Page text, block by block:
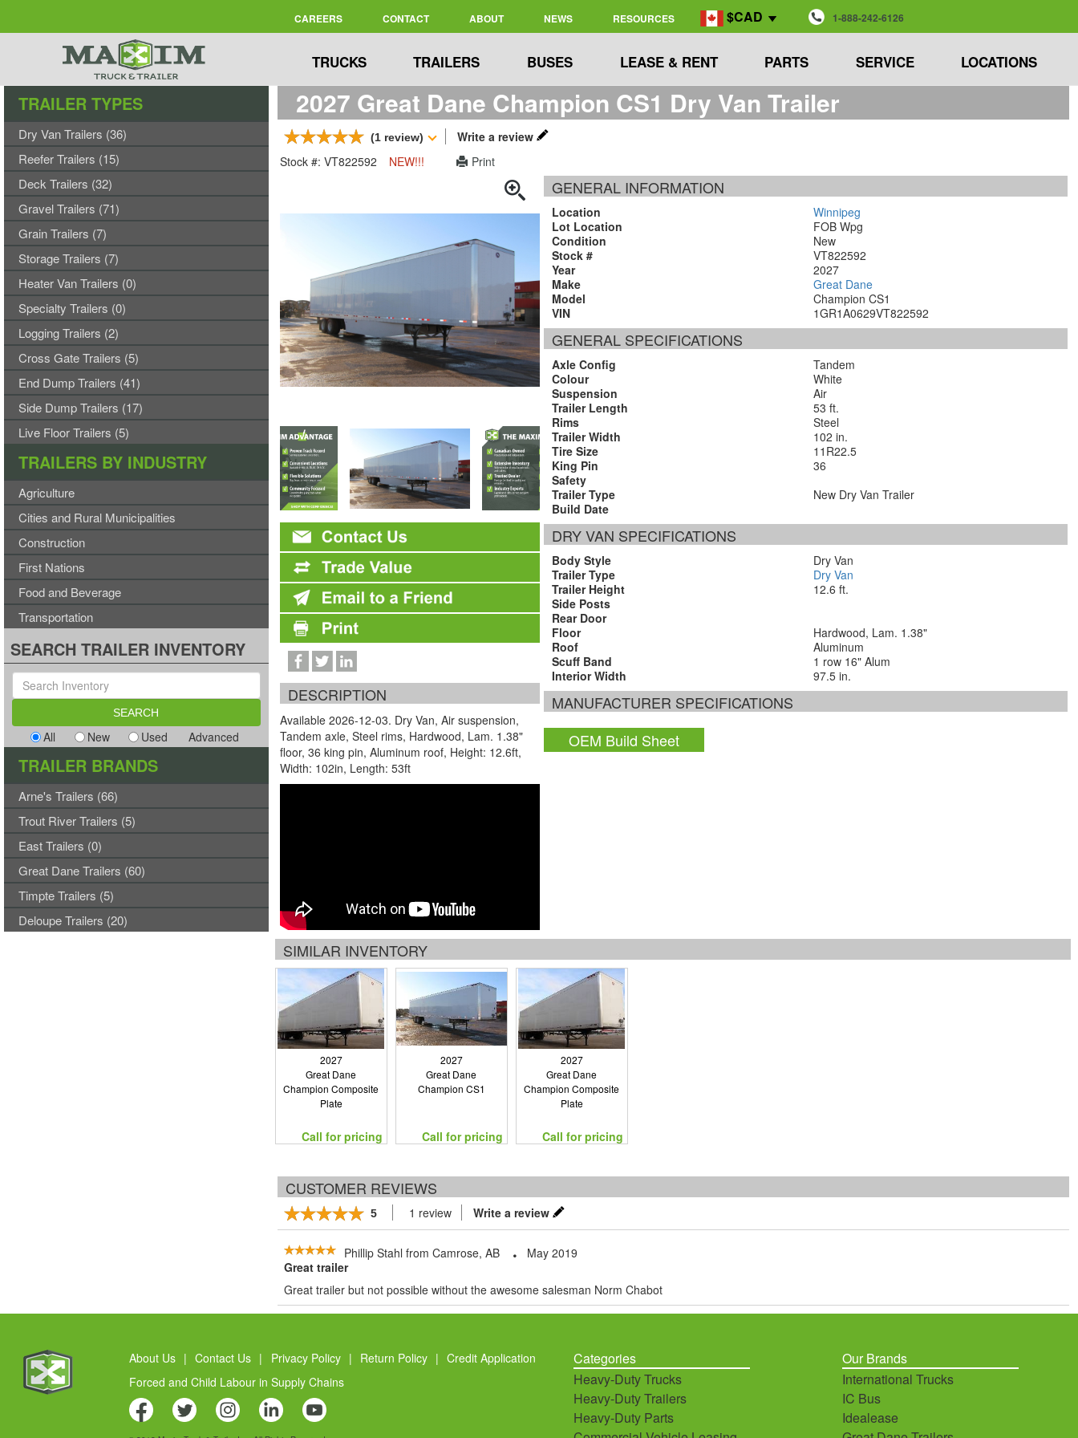
CAREERS CONTACT ABOUT NEWS RESOURCES $CAD 1-888-242-6126
TRUCKS TRAILERS BUSES LEASE & RENT PARTS SERVICE LOCATIONS
2027 Great Dane Champion CS1 Dry Van Trailer
(1 review)
Write a review
Stock #: VT822592
NEW!!! Print
DESCRIPTION
Available 2026-12-03. Dry Van, Air suspension,
Tandem axle, Steel rims, Hardwood, Lam. 1.38"
floor, 36 king pin, Aluminum roof, Height: 12.6ft,
Width: 102in, Length: 53ft
GENERAL INFORMATION
Location
Winnipeg
Lot Location
FOB Wpg
Condition
New
Stock #
VT822592
Year
2027
Make
Great Dane
Model
Champion CS1
VIN
1GR1A0629VT822592
GENERAL SPECIFICATIONS
Axle Config
Tandem
Colour
White
Suspension
Air
Trailer Length
53 ft.
Rims
Steel
Trailer Width
102 in.
Tire Size
11R22.5
King Pin
36
Safety
Trailer Type
New Dry Van Trailer
Build Date
DRY VAN SPECIFICATIONS
Body Style
Dry Van
Trailer Type
Dry Van
Trailer Height
12.6 ft.
Side Posts
Rear Door
Floor
Hardwood, Lam. 1.38"
Roof
Aluminum
Scuff Band
1 row 16" Alum
Interior Width
97.5 in.
MANUFACTURER SPECIFICATIONS
OEM Build Sheet
SIMILAR INVENTORY
2027
Great Dane
Champion Composite
Plate
Call for pricing
2027
Great Dane
Champion CS1
Call for pricing
2027
Great Dane
Champion Composite
Plate
Call for pricing
CUSTOMER REVIEWS
5 1 review Write a review
Phillip Stahl from Camrose, AB
May 2019
Great trailer
Great trailer but not possible without the awesome salesman Norm Chabot
TRAILER TYPES
Dry Van Trailers (36)
Reefer Trailers (15)
Deck Trailers (32)
Gravel Trailers (71)
Grain Trailers (7)
Storage Trailers (7)
Heater Van Trailers (0)
Specialty Trailers (0)
Logging Trailers (2)
Cross Gate Trailers (5)
End Dump Trailers (41)
Side Dump Trailers (17)
Live Floor Trailers (5)
TRAILERS BY INDUSTRY
Agriculture
Cities and Rural Municipalities
Construction
First Nations
Food and Beverage
Transportation
SEARCH TRAILER INVENTORY
All New Used Advanced
TRAILER BRANDS
Arne's Trailers (66)
Trout River Trailers (5)
East Trailers (0)
Great Dane Trailers (60)
Timpte Trailers (5)
Deloupe Trailers (20)
About Us | Contact Us | Privacy Policy | Return Policy | Credit Application
Forced and Child Labour in Supply Chains
Categories
Heavy-Duty Trucks
Heavy-Duty Trailers
Heavy-Duty Parts
Our Brands
International Trucks
IC Bus
Idealease